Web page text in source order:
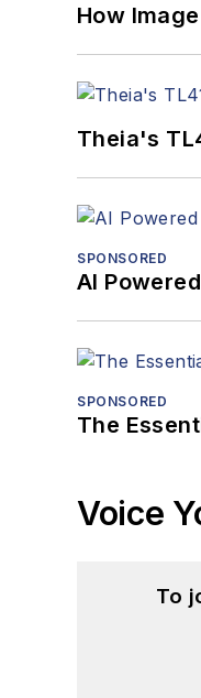
How
Theia's
SPONSORED
AI
SPONSORED
The
Voice
To